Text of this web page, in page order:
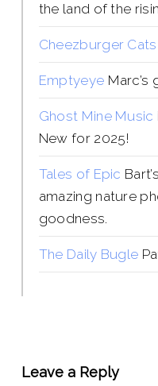
the land of the
Cheezburger Cats
Emptyeye
Ghost Mine Music
New for 2025!
Tales of Epic
amazing nature
goodness.
The Daily Bugle
Leave a Reply